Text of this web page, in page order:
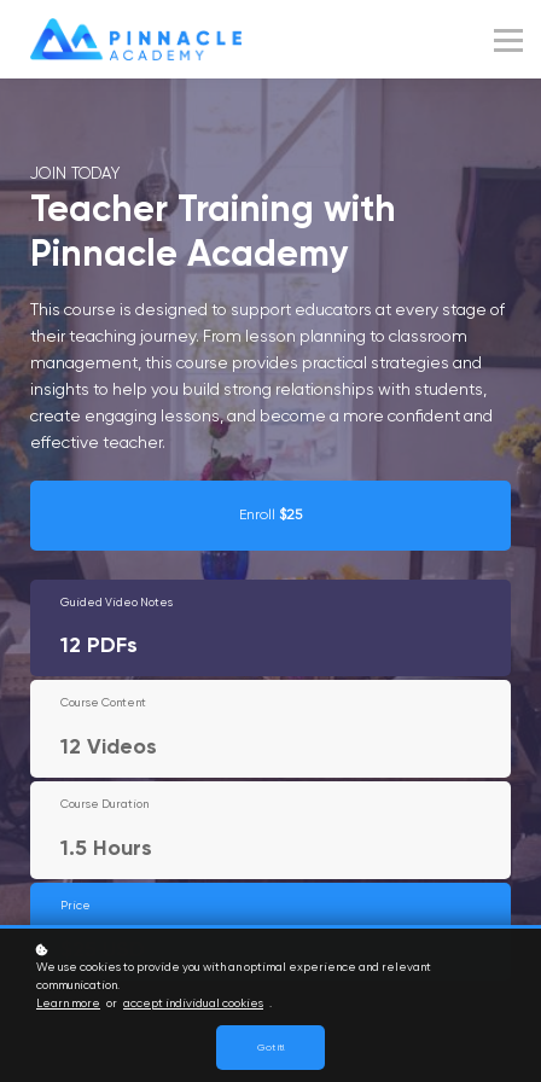
Sign up
Sign in
JOIN TODAY
Teacher Training with
Pinnacle Academy
This course is designed to support educators at every stage of
their teaching journey. From lesson planning to classroom
management, this course provides practical strategies and
insights to help you build strong relationships with students,
create engaging lessons, and become a more confident and
effective teacher.
Enroll $25
Guided Video Notes
12 PDFs
Course Content
12 Videos
Course Duration
1.5 Hours
Price
We use cookies to provide you with an optimal experience and relevant
communication.
Learn more
or accept individual cookies .
Got it!